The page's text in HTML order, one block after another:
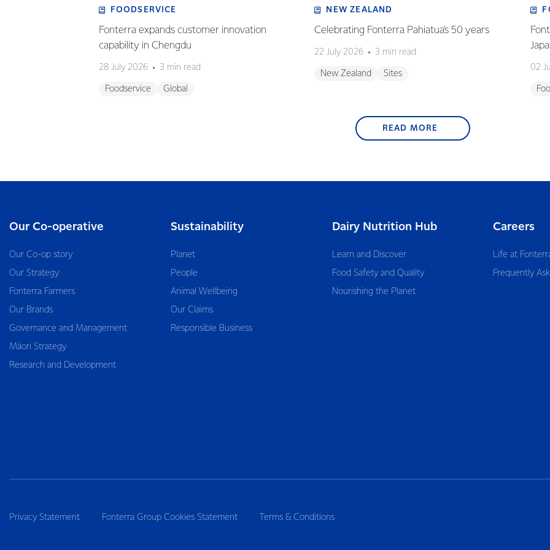
FOODSERVICE
Fonterra expands customer innovation
capability in Chengdu
28 July 2026 3 min read
Foodservice Global
NEW ZEALAND
Celebrating Fonterra Pahiatua's 50 years
22 July 2026 3 min read
New Zealand Sites
02
READ MORE
Our Co-operative
Our Co-op story
Our Strategy
Fonterra Farmers
Our Brands
Governance and Management
Māori Strategy
Research and Development
Sustainability
Planet
People
Animal Wellbeing
Our Claims
Responsible Business
Dairy Nutrition Hub
Learn and Discover
Food Safety and Quality
Nourishing the Planet
Careers
Life at
Frequently
Privacy Statement Fonterra Group Cookies Statement Terms & Conditions